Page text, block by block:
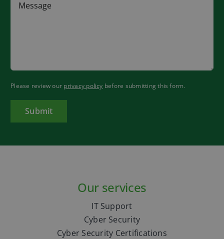
Please review our privacy policy before submitting this form.
Our services
IT Support
Cyber Security
Cyber Security Certifications